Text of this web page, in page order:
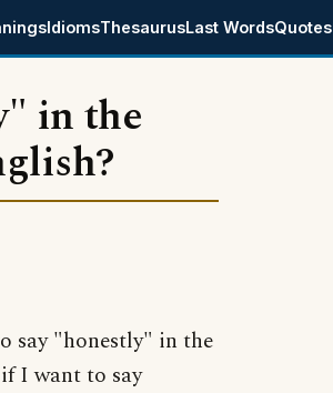
IdiomsThesaurusLast WordsQuotes
in the
say "honestly" in the
I want to say